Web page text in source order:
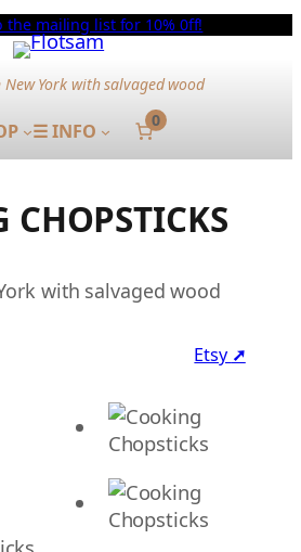
the mailing list for 10% 0ff!
York with salvaged wood
☰ INFO 0
CHOPSTICKS
with salvaged wood
Etsy ➚